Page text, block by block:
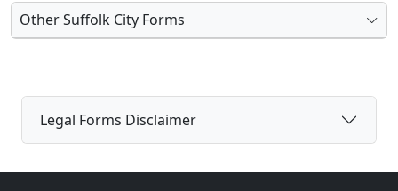
Other Suffolk City Forms
Legal Forms Disclaimer